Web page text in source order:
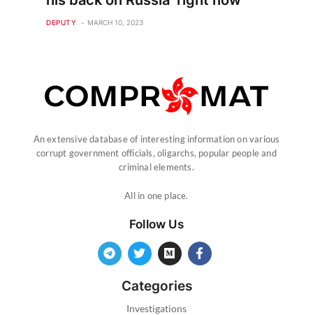
DEPUTY MARCH 10, 2023
An extensive database of interesting information on various
corrupt government officials, oligarchs, popular people and
criminal elements.
All in one place.
Follow Us
Categories
Investigations